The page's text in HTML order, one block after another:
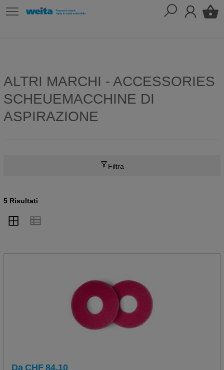
ALTRI MARCHI - ACCESSORIES
SCHEUEMACCHINE DI
ASPIRAZIONE
Filtra
5 Risultati
Da CHF 84.10